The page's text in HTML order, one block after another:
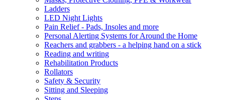
Ladders
LED Night Lights
Pain Relief - Pads, Insoles and more
Personal Alerting Systems for Around the Home
Reachers and grabbers - a helping hand on a stick
Reading and writing
Rehabilitation Products
Rollators
Safety & Security
Sitting and Sleeping